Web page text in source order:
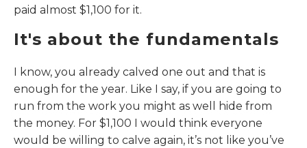
paid almost $1,100 for it.
It's about the fundamentals
I know, you already calved one out and that is
enough for the year. Like I say, if you are going to
run from the work you might as well hide from
the money. For $1,100 I would think everyone
would be willing to calve again, it’s not like you’ve